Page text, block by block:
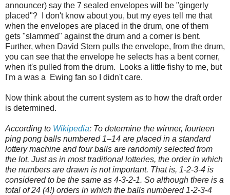
announcer) say the 7 sealed envelopes will be "gingerly
placed"? I don't know about you, but my eyes tell me that
when the envelopes are placed in the drum, one of them
gets "slammed" against the drum and a corner is bent.
Further, when David Stern pulls the envelope, from the drum,
you can see that the envelope he selects has a bent corner,
when it's pulled from the drum. Looks a little fishy to me, but
I'm a was a Ewing fan so I didn't care.
Now think about the current system as to how the draft order
is determined.
According to Wikipedia: To determine the winner, fourteen
ping pong balls numbered 1–14 are placed in a standard
lottery machine and four balls are randomly selected from
the lot. Just as in most traditional lotteries, the order in which
the numbers are drawn is not important. That is, 1-2-3-4 is
considered to be the same as 4-3-2-1. So although there is a
total of 24 (4!) orders in which the balls numbered 1-2-3-4